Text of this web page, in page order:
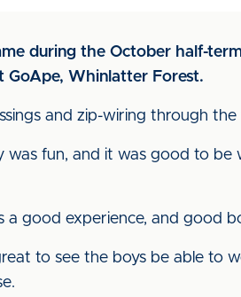
during the October half-
GoApe, Whinlatter Forest.
and zip-wiring through the
was fun, and it was good to
a good experience, and good
to see the boys be able to